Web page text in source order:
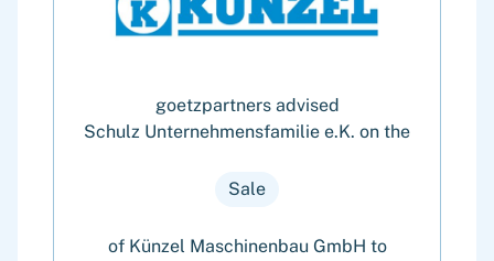
goetzpartners advised
Schulz Unternehmensfamilie e.K. on the
Sale
of Künzel Maschinenbau GmbH to